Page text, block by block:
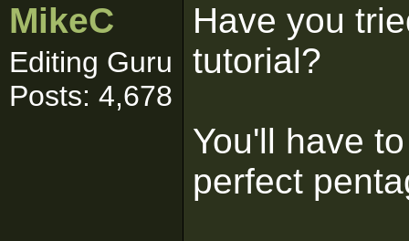
MikeC
Editing Guru
Posts: 4,678
Have you
tutorial?
You'll have
perfect